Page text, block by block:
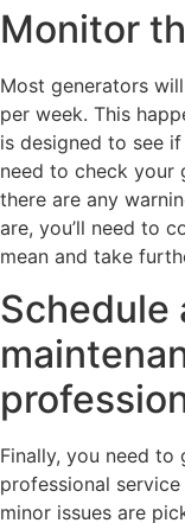
Monitor
Most generators
per week. This
is designed to see
need to check your
there are any
are, you’ll need to
mean and take
Schedule
Finally, you need
professional
minor issues are